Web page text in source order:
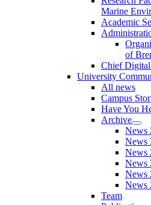
Marine
Academic
of
Chief
University
All news
Campus
Have You
Archive
News
News
News
News
News
News
Team